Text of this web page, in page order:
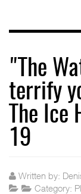
"The
terrify
The
19
Written by:
Category: